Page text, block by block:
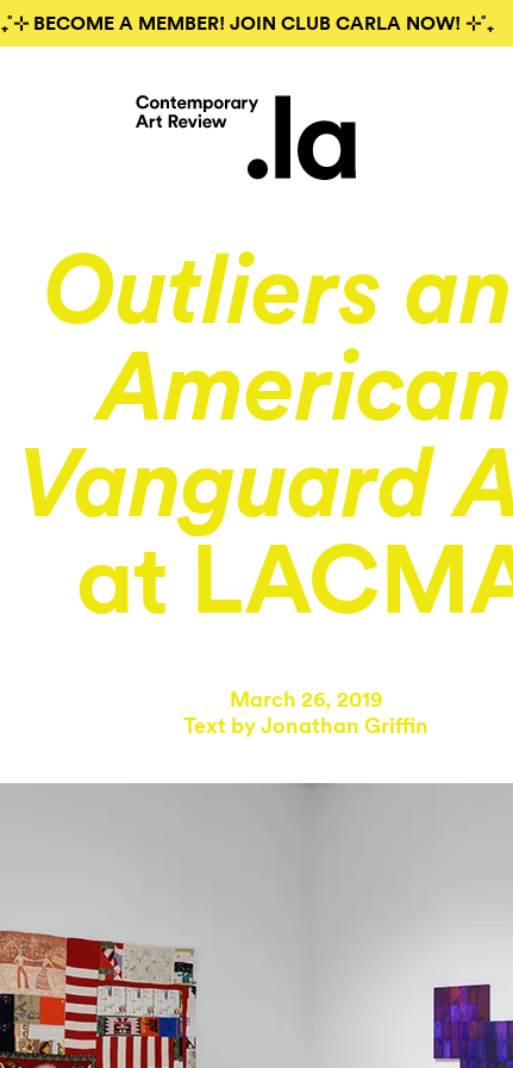
₊˚⊹ BECOME A MEMBER! JOIN CLUB CARLA NOW! ⊹˚₊
Outliers
American
Vanguard
at
March 26, 2019
Text byJonathan Griffin